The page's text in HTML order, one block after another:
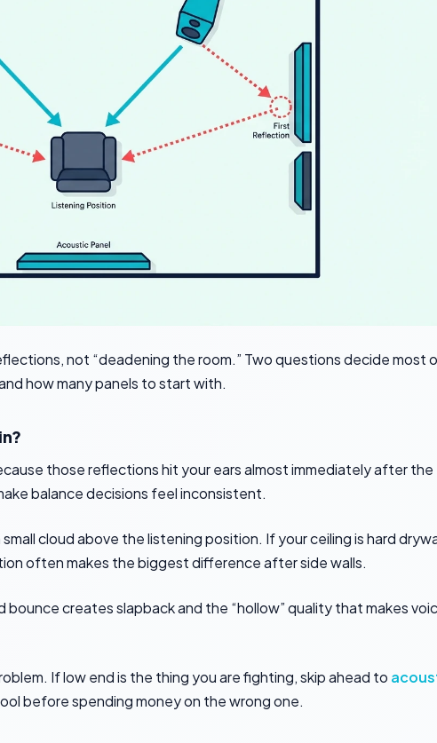
not “deadening the room.” Two questions decide most
how many panels to start with.
those reflections hit your ears almost immediately after the
balance decisions feel inconsistent.
cloud above the listening position. If your ceiling is hard
often makes the biggest difference after side walls.
creates slapback and the “hollow” quality that makes
If low end is the thing you are fighting, skip ahead to
before spending money on the wrong one.